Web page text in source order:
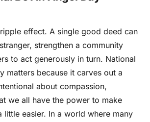
effect. A single good deed can
strengthen a community
to act generously in turn. National
matters because it carves out a
about compassion,
we all have the power to make
little easier. In a world where many